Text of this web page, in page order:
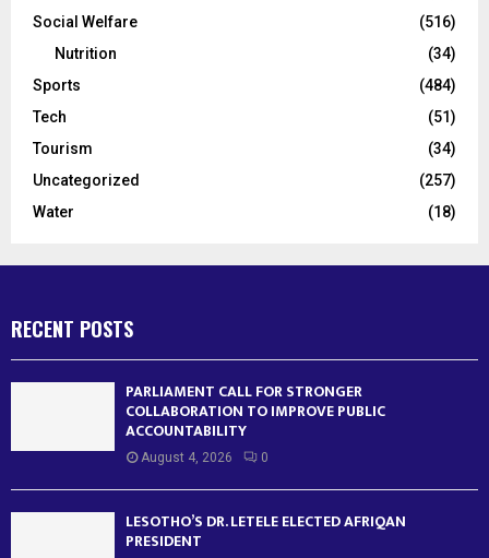
Social Welfare
(516)
Nutrition
(34)
Sports
(484)
Tech
(51)
Tourism
(34)
Uncategorized
(257)
Water
(18)
RECENT POSTS
PARLIAMENT CALL FOR STRONGER
COLLABORATION TO IMPROVE PUBLIC
ACCOUNTABILITY
August 4, 2026 0
LESOTHO’S DR. LETELE ELECTED AFRIQAN
PRESIDENT